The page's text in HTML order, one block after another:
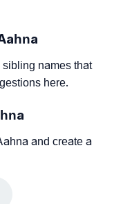
sibling names that
here.
and create a